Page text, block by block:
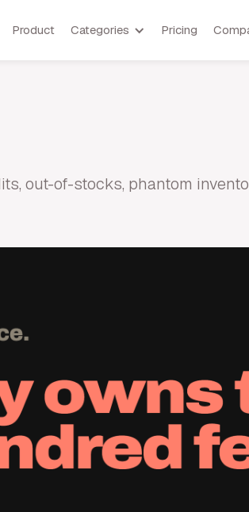
Product Categories Pricing
out-of-stocks, phantom